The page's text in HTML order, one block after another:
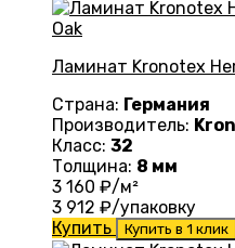
Ламинат Kronotex
Страна: Германия
Производитель:
Класс: 32
Толщина: 8 мм
3 160 ₽/м²
3 912 ₽/упаковку
Купить
Купить в 1 клик